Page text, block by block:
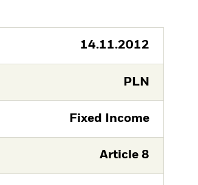
14.11.2012
PLN
Fixed Income
Article 8